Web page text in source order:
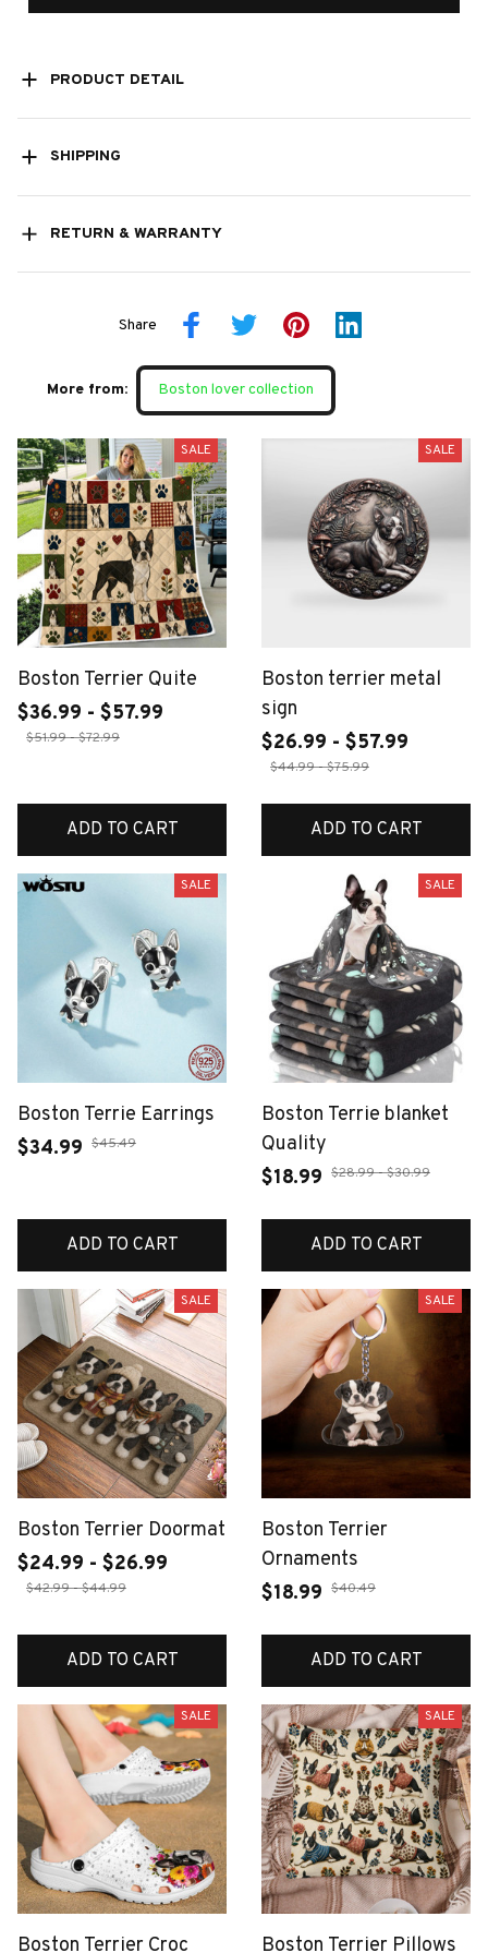
PRODUCT DETAIL
SHIPPING
RETURN & WARRANTY
Share
More from: Boston lover collection
SALE
Boston Terrier Quite
$36.99 - $57.99
$51.99 - $72.99
ADD TO CART
SALE
Boston terrier metal
sign
$26.99 - $57.99
$44.99 - $75.99
ADD TO CART
SALE
Boston Terrie Earrings
$34.99 $45.49
ADD TO CART
SALE
Boston Terrie blanket
Quality
$18.99 $28.99 - $30.99
ADD TO CART
SALE
Boston Terrier Doormat
$24.99 - $26.99
$42.99 - $44.99
ADD TO CART
SALE
Boston Terrier
Ornaments
$18.99 $40.49
ADD TO CART
SALE
Boston Terrier Croc
SALE
Boston Terrier Pillows